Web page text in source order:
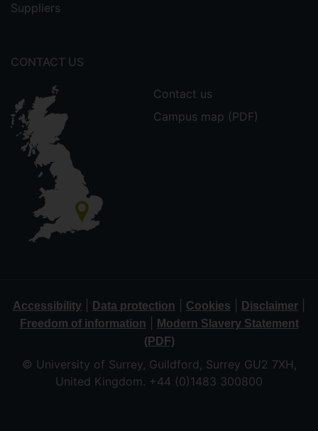
Suppliers
CONTACT US
Contact us
Campus map (PDF)
Accessibility Data protection Cookies Disclaimer
Freedom of information
Modern Slavery Statement
(PDF)
© University of Surrey, Guildford, Surrey GU2 7XH,
United Kingdom. +44 (0)1483 300800